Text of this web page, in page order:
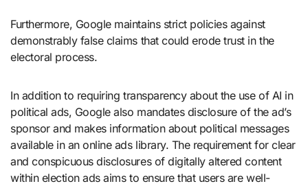
Furthermore, Google maintains strict policies against
demonstrably false claims that could erode trust in the
electoral process.
In addition to requiring transparency about the use of AI in
political ads, Google also mandates disclosure of the ad’s
sponsor and makes information about political messages
available in an online ads library. The requirement for clear
and conspicuous disclosures of digitally altered content
within election ads aims to ensure that users are well-